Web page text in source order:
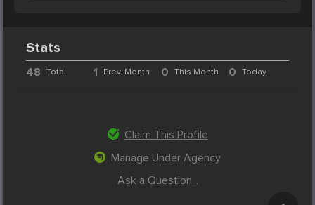
Stats
48 Total 1 Prev. Month 0 This Month 0 Today
Claim This Profile
Manage Under Agency
Ask a Question...